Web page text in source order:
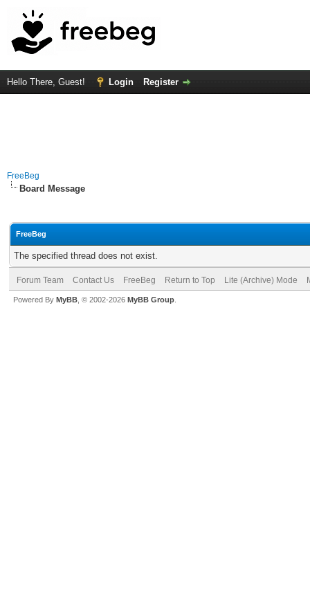
Hello There, Guest! Login Register
FreeBeg
Board Message
FreeBeg
The specified thread does not exist.
Forum Team Contact Us FreeBeg Return to Top Lite (Archive) Mode
Powered By MyBB , © 2002-2026 MyBB Group